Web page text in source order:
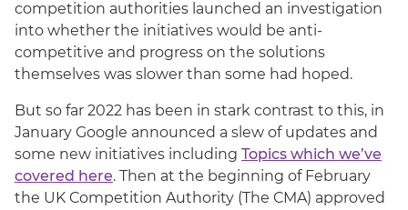
competition authorities launched an investigation
into whether the initiatives would be anti-
competitive and progress on the solutions
themselves was slower than some had hoped.
But so far 2022 has been in stark contrast to this, in
January Google announced a slew of updates and
some new initiatives including Topics which we’ve
covered here. Then at the beginning of February
the UK Competition Authority (The CMA) approved